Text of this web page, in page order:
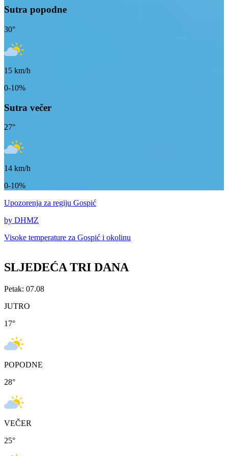
Sutra popodne
30°
15 km/h
0-10%
Sutra večer
27°
14 km/h
0-10%
Upozorenja za regiju Gospić
by DHMZ
Visoke temperature za Gospić i okolinu
SLJEDEĆA TRI DANA
Petak: 07.08
JUTRO
17°
POPODNE
28°
VEČER
25°